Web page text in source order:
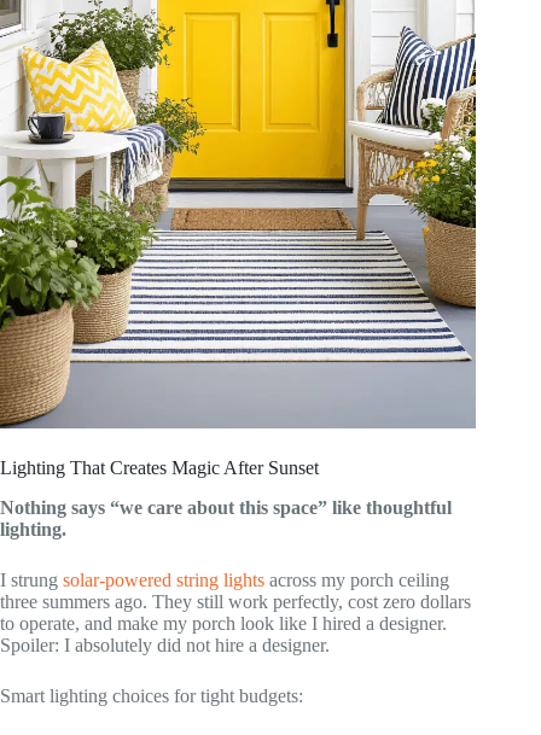
Lighting That Creates Magic After Sunset
Nothing says “we care about this space” like thoughtful
lighting.
I strung solar-powered string lights across my porch ceiling
three summers ago. They still work perfectly, cost zero dollars
to operate, and make my porch look like I hired a designer.
Spoiler: I absolutely did not hire a designer.
Smart lighting choices for tight budgets: